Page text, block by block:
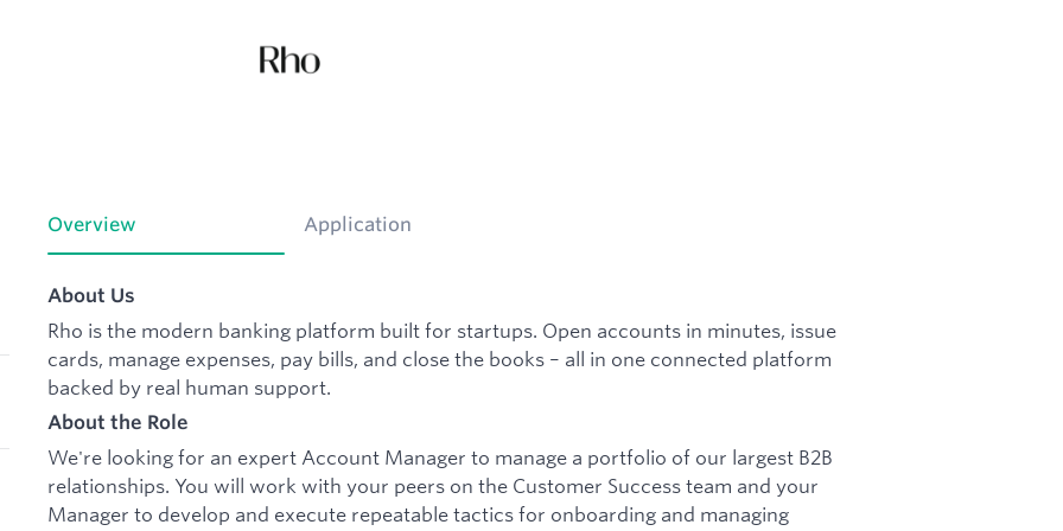
Overview Application
About Us
Rho is the modern banking platform built for startups. Open accounts in minutes, issue
cards, manage expenses, pay bills, and close the books – all in one connected platform
backed by real human support.
About the Role
We're looking for an expert Account Manager to manage a portfolio of our largest B2B
relationships. You will work with your peers on the Customer Success team and your
Manager to develop and execute repeatable tactics for onboarding and managing